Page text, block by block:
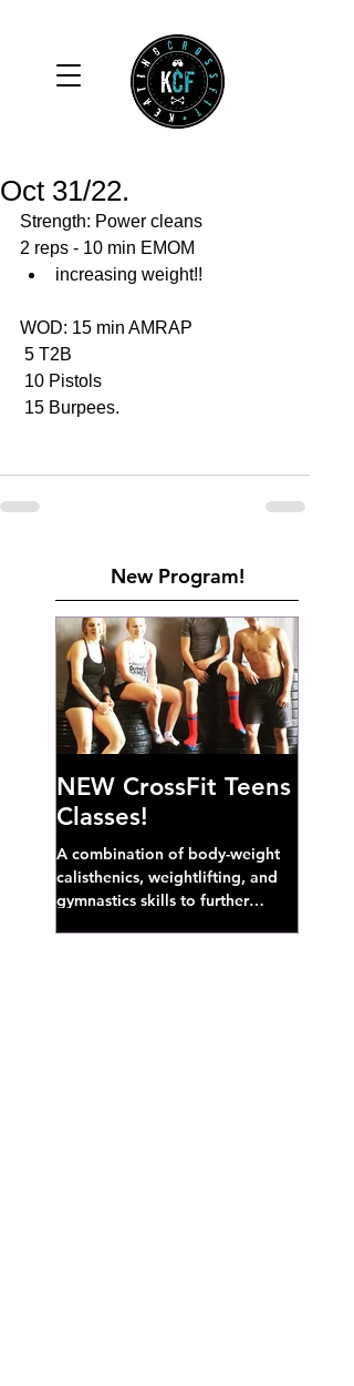
Oct 31/22.
Strength: Power cleans
2 reps - 10 min EMOM
increasing weight!!
WOD: 15 min AMRAP
5 T2B
10 Pistols
15 Burpees.
New Program!
NEW CrossFit Teens
Classes!
A combination of body-weight
calisthenics, weightlifting, and
gymnastics skills to further